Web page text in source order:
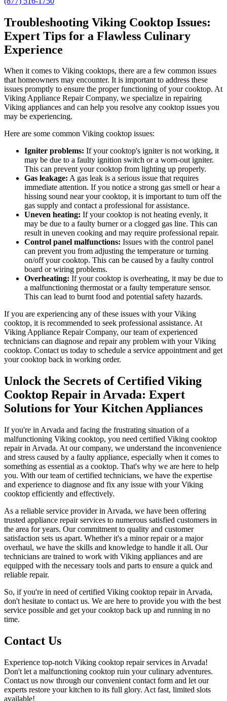
Troubleshooting Viking Cooktop Issues:
Expert Tips for a Flawless Culinary
Experience
When it comes to Viking cooktops, there are a few common issues
that homeowners may encounter. It is important to address these
issues promptly to ensure the proper functioning of your cooktop. At
Viking Appliance Repair Company, we specialize in repairing
Viking appliances and can help you resolve any cooktop issues you
may be experiencing.
Here are some common Viking cooktop issues:
Igniter problems: If your cooktop's igniter is not working, it
may be due to a faulty ignition switch or a worn-out igniter.
This can prevent your cooktop from lighting up properly.
Gas leakage: A gas leak is a serious issue that requires
immediate attention. If you notice a strong gas smell or hear a
hissing sound near your cooktop, it is important to turn off the
gas supply and contact a professional for assistance.
Uneven heating: If your cooktop is not heating evenly, it
may be due to a faulty burner or a clogged gas line. This can
result in uneven cooking and may require professional repair.
Control panel malfunctions: Issues with the control panel
can prevent you from adjusting the temperature or turning
on/off your cooktop. This can be caused by a faulty control
board or wiring problems.
Overheating: If your cooktop is overheating, it may be due to
a malfunctioning thermostat or a faulty temperature sensor.
This can lead to burnt food and potential safety hazards.
If you are experiencing any of these issues with your Viking
cooktop, it is recommended to seek professional assistance. At
Viking Appliance Repair Company, our team of experienced
technicians can diagnose and repair any problem with your Viking
cooktop. Contact us today to schedule a service appointment and get
your cooktop back in working order.
Unlock the Secrets of Certified Viking
Cooktop Repair in Arvada: Expert
Solutions for Your Kitchen Appliances
If you're in Arvada and facing the frustrating situation of a
malfunctioning Viking cooktop, you need certified Viking cooktop
repair in Arvada. At our company, we understand the inconvenience
and stress caused by a faulty appliance, especially when it comes to
something as essential as a cooktop. That's why we are here to help
you. With our team of certified technicians, we have the expertise
and experience to diagnose and fix any issue with your Viking
cooktop efficiently and effectively.
As a reliable service provider in Arvada, we have been offering
trusted appliance repair services to numerous satisfied customers in
the area for years. Our commitment to quality and customer
satisfaction sets us apart. Whether it's a minor repair or a major
overhaul, we have the skills and knowledge to handle it all. Our
technicians are trained to work with Viking appliances and are
equipped with the necessary tools and parts to ensure a quick and
reliable repair.
So, if you're in need of certified Viking cooktop repair in Arvada,
don't hesitate to contact us. We are here to provide you with the best
service possible and get your cooktop back up and running in no
time.
Contact Us
Experience top-notch Viking cooktop repair services in Arvada!
Don't let a malfunctioning cooktop ruin your culinary adventures.
Contact us now through our convenient contact form and let our
experts restore your kitchen to its full glory. Act fast, limited slots
available!